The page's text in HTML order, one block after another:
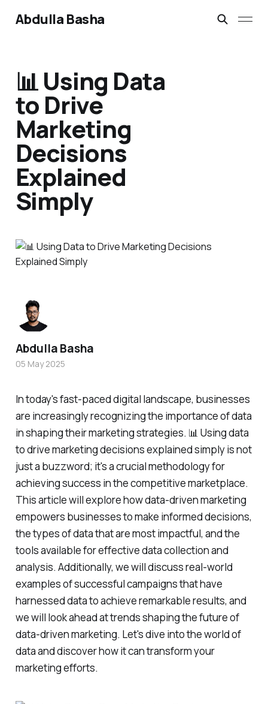
Abdulla Basha
📊 Using Data
to Drive
Marketing
Decisions
Explained
Simply
In today's fast-paced digital landscape, businesses
are increasingly recognizing the importance of data
in shaping their marketing strategies. 📊 Using data
to drive marketing decisions explained simply is not
just a buzzword; it's a crucial methodology for
achieving success in the competitive marketplace.
This article will explore how data-driven marketing
empowers businesses to make informed decisions,
the types of data that are most impactful, and the
tools available for effective data collection and
analysis. Additionally, we will discuss real-world
examples of successful campaigns that have
harnessed data to achieve remarkable results, and
we will look ahead at trends shaping the future of
data-driven marketing. Let's dive into the world of
data and discover how it can transform your
marketing efforts.
Abdulla Basha
05 May 2025